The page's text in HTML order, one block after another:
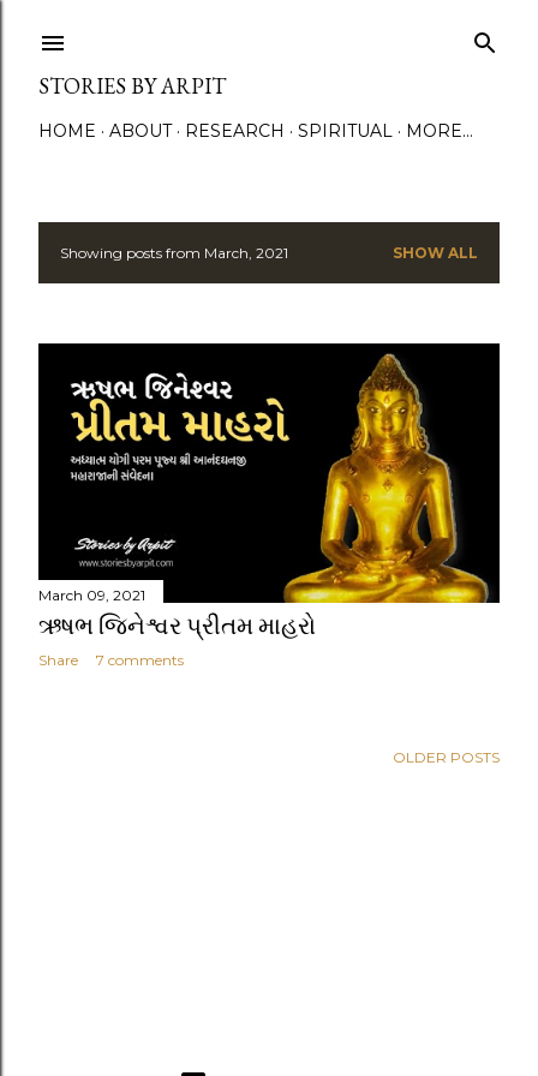
STORIES BY ARPIT
HOME ABOUT RESEARCH SPIRITUAL MORE…
PShowing posts from March, 2021 SHOW ALL
March 09, 2021
ઋષભ જિનેશ્વર પ્રીતમ માહરો
Share 7 comments
OLDER POSTS